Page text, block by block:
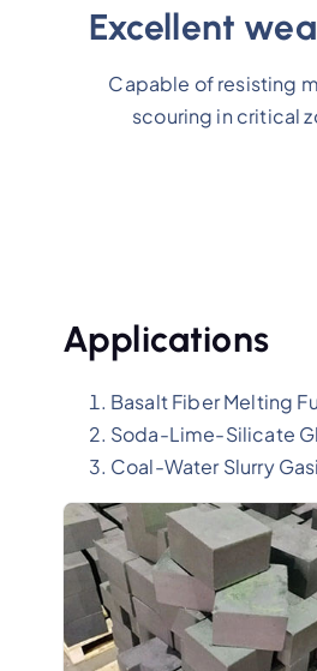
Excellent
Capable of resisting
scouring in critical
Applications
Basalt Fiber Melting
Soda-Lime-Silicate
Coal-Water Slurry